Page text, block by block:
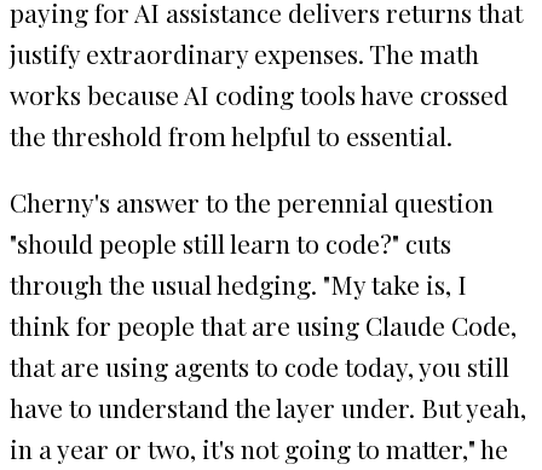
paying for AI assistance delivers returns that
justify extraordinary expenses. The math
works because AI coding tools have crossed
the threshold from helpful to essential.
Cherny's answer to the perennial question
"should people still learn to code?" cuts
through the usual hedging. "My take is, I
think for people that are using Claude Code,
that are using agents to code today, you still
have to understand the layer under. But yeah,
in a year or two, it's not going to matter," he